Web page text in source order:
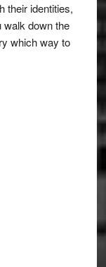
their identities,
walk down the
which way to